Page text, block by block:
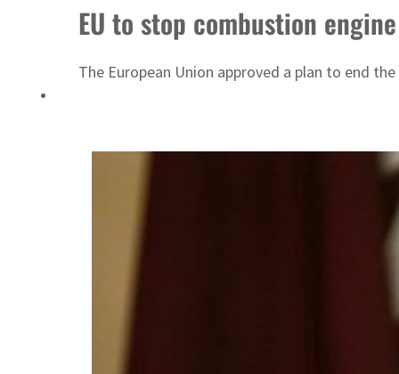
EU to stop combustion
The European Union approved a plan to end